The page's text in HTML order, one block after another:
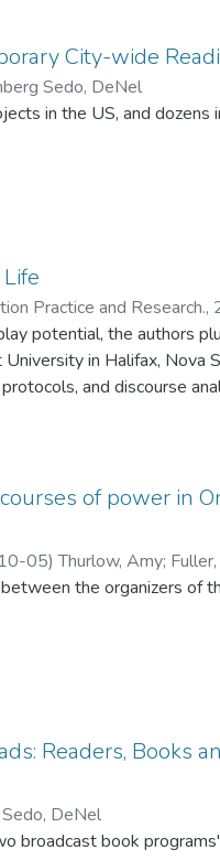
City-wide
Sedo, DeNel
in the US, and dozens
discussion groups,
essay argues that
French sociologist
to already have a
Practice and Research.,
potential, the authors
in Halifax, Nova
and discourse
and focus group
of power in
05)Thurlow, Amy;
the organizers of
of the reading
Readers, Books
DeNel
broadcast book